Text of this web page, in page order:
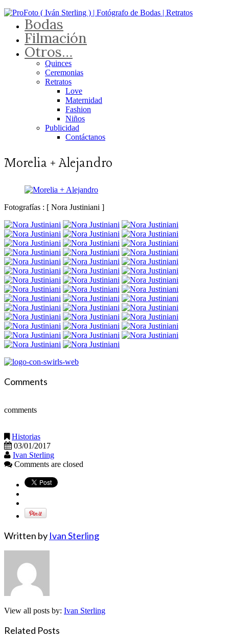
Bodas
Filmación
Otros…
Quinces
Ceremonias
Retratos
Love
Maternidad
Fashion
Niños
Publicidad
Contáctanos
Morelia + Alejandro
Fotografías : [ Nora Justiniani ]
Comments
comments
Historias
03/01/2017
Ivan Sterling
Comments are closed
Written by Ivan Sterling
View all posts by: Ivan Sterling
Related Posts